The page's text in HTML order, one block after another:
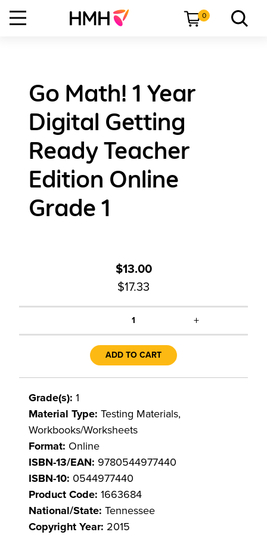
0
Go Math! 1 Year
Digital Getting
Ready Teacher
Edition Online
Grade 1
$13.00
$17.33
1 +
ADD TO CART
Grade(s): 1
Material Type: Testing Materials,
Workbooks/Worksheets
Format: Online
ISBN-13/EAN: 9780544977440
ISBN-10: 0544977440
Product Code: 1663684
National/State: Tennessee
Copyright Year: 2015